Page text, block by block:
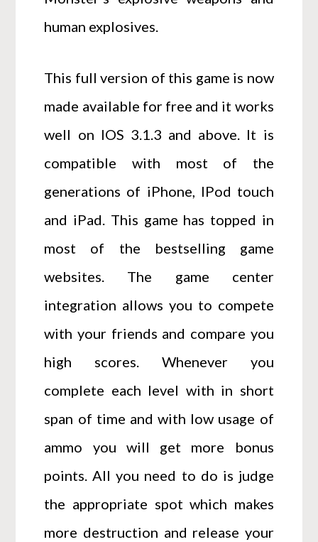
human explosives.
This full version of this game is now
made available for free and it works
well on IOS 3.1.3 and above. It is
compatible with most of the
generations of iPhone, IPod touch
and iPad. This game has topped in
most of the bestselling game
websites. The game center
integration allows you to compete
with your friends and compare you
high scores. Whenever you
complete each level with in short
span of time and with low usage of
ammo you will get more bonus
points. All you need to do is judge
the appropriate spot which makes
more destruction and release your